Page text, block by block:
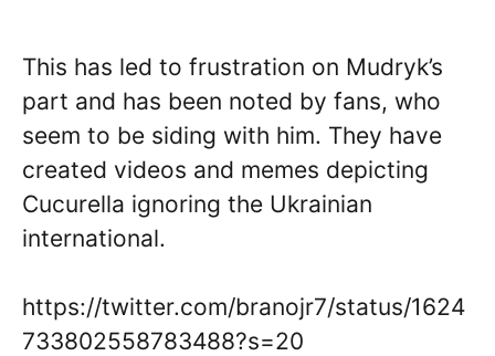
This has led to frustration on Mudryk’s
part and has been noted by fans, who
seem to be siding with him. They have
created videos and memes depicting
Cucurella ignoring the Ukrainian
international.
https://twitter.com/branojr7/status/1624
733802558783488?s=20